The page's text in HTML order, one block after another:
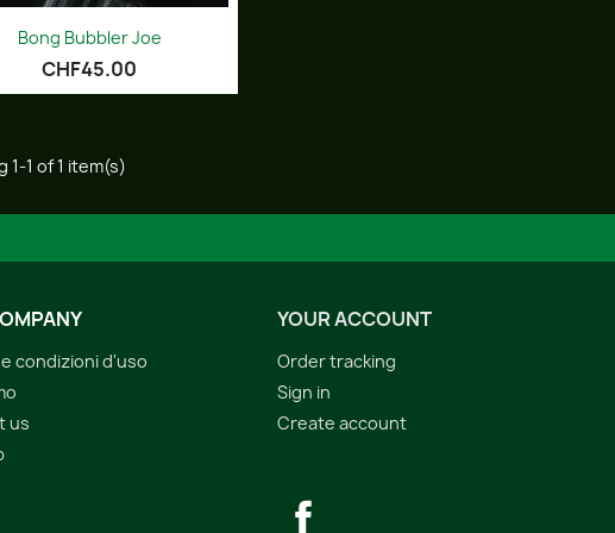
Quick view
Bong Bubbler Joe
CHF45.00
1-1 of 1 item(s)
condizioni d'uso
us
YOUR ACCOUNT
Order tracking
Sign in
Create account